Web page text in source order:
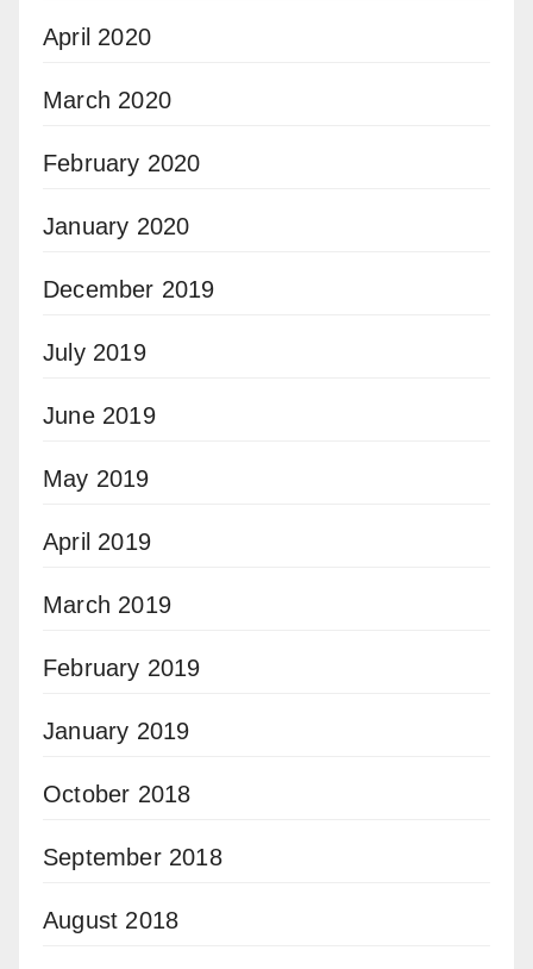
April 2020
March 2020
February 2020
January 2020
December 2019
July 2019
June 2019
May 2019
April 2019
March 2019
February 2019
January 2019
October 2018
September 2018
August 2018